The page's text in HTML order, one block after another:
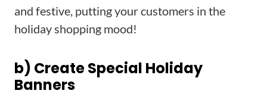
and festive, putting your customers in the
holiday shopping mood!
b) Create Special Holiday
Banners